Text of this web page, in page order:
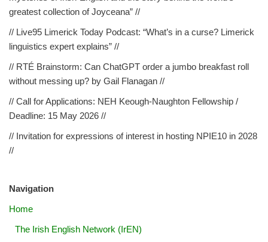
greatest collection of Joyceana” //
// Live95 Limerick Today Podcast: “What’s in a curse? Limerick
linguistics expert explains” //
// RTÉ Brainstorm: Can ChatGPT order a jumbo breakfast roll
without messing up? by Gail Flanagan //
// Call for Applications: NEH Keough-Naughton Fellowship /
Deadline: 15 May 2026 //
// Invitation for expressions of interest in hosting NPIE10 in 2028
//
Navigation
Home
The Irish English Network (IrEN)